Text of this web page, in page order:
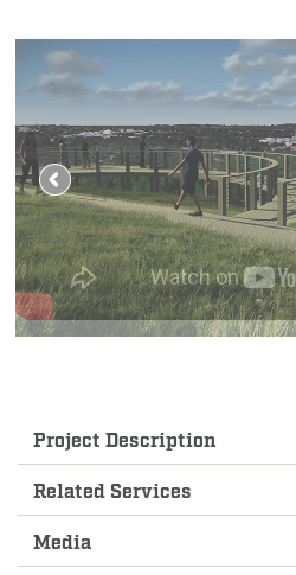
Project Description
Related Services
Media